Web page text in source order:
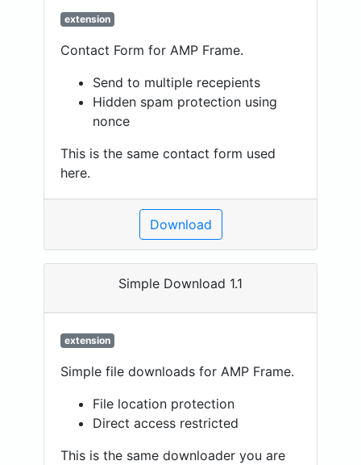
extension
Contact Form for AMP Frame.
Send to multiple recepients
Hidden spam protection using
nonce
This is the same contact form used
here.
Download
Simple Download 1.1
extension
Simple file downloads for AMP Frame.
File location protection
Direct access restricted
This is the same downloader you are